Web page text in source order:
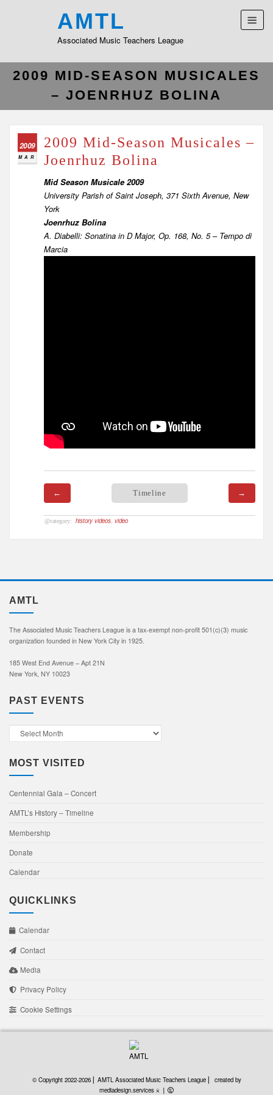
AMTL
Associated Music Teachers League
2009 MID-SEASON MUSICALES
– JOENRHUZ BOLINA
2009
MAR
2009 Mid-Season Musicales –
Joenrhuz Bolina
Mid Season Musicale 2009
University Parish of Saint Joseph, 371 Sixth Avenue, New
York
Joenrhuz Bolina
A. Diabelli: Sonatina in D Major, Op. 168, No. 5 – Tempo di
Marcia
← Timeline →
history videos, video
AMTL
The Associated Music Teachers League is a tax-exempt non-profit 501(c)(3) music
organization founded in New York City in 1925.
185 West End Avenue – Apt 21N
New York, NY 10023
PAST EVENTS
Past
Events
MOST VISITED
Centennial Gala – Concert
AMTL’s History – Timeline
Membership
Donate
Calendar
QUICKLINKS
Calendar
Contact
Media
Privacy Policy
Cookie Settings
© Copyright 2022-2026 ⎜ AMTL Associated Music Teachers League ⎜ created by
created by
mediadesign.services ⨰ ⎜